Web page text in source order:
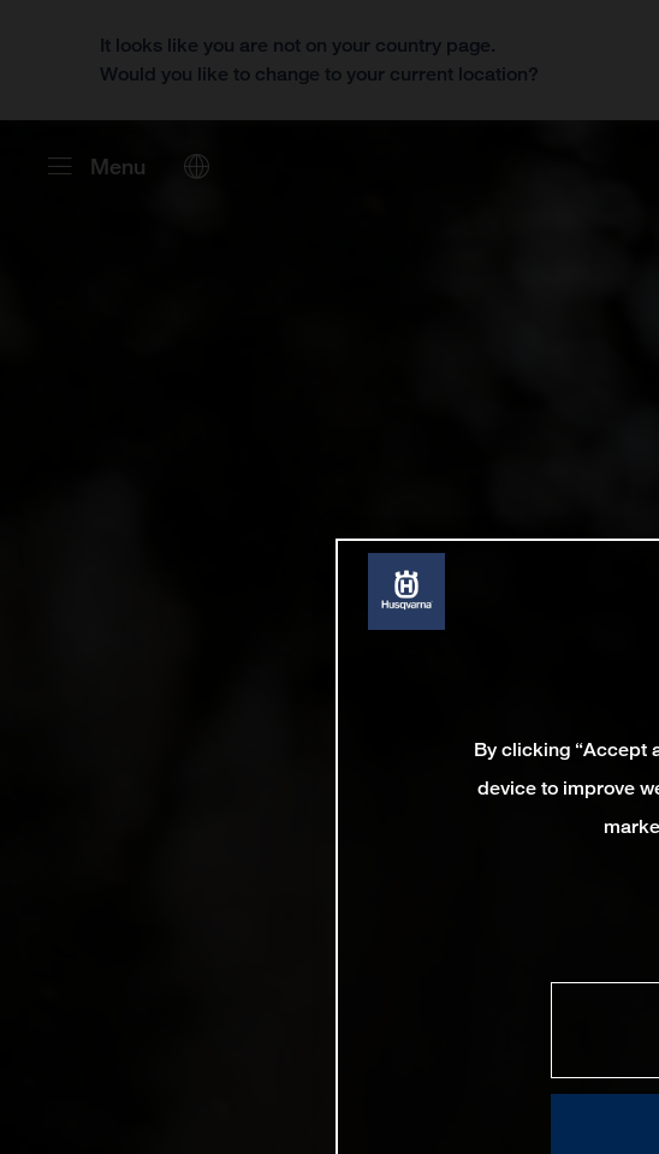
It looks like you are not on your country page.
Would you like to change to your current location?
Menu
By clicking “Accept
device to improve